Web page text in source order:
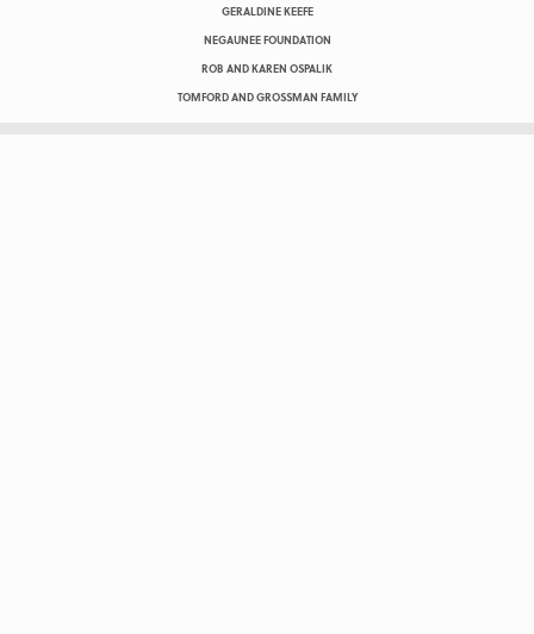
GERALDINE KEEFE
NEGAUNEE FOUNDATION
ROB AND KAREN OSPALIK
TOMFORD AND GROSSMAN FAMILY